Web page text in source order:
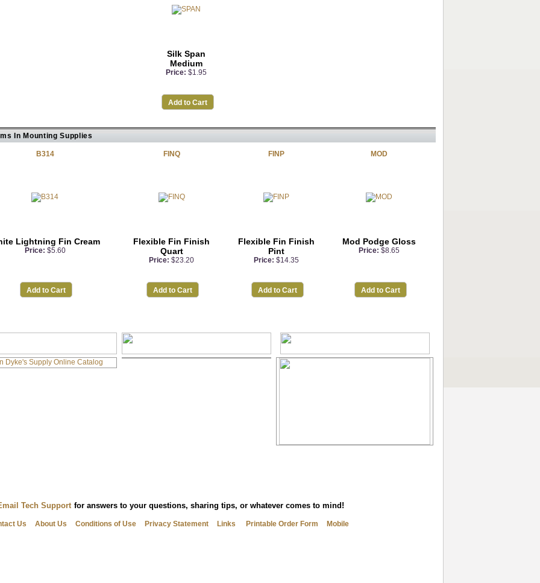
Silk Span
Medium
Price: $1.95
Add to Cart
In Mounting Supplies
B314
Lightning Fin Cream
Price: $5.60
Add to Cart
FINQ
Flexible Fin Finish
Quart
Price: $23.20
Add to Cart
FINP
Flexible Fin Finish
Pint
Price: $14.35
Add to Cart
MOD
Mod Podge Gloss
Price: $8.65
Add to Cart
Tech Support for answers to your questions, sharing tips, or whatever comes to mind!
Us About Us Conditions of Use Privacy Statement Links Printable Order Form Mobile